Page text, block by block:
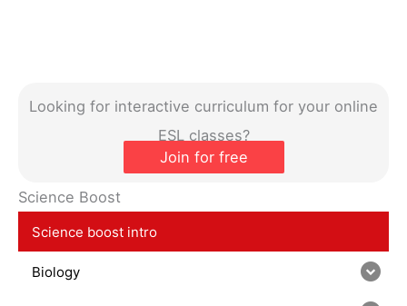
Looking for interactive curriculum for your online
ESL classes?
Join for free
Science Boost
Science boost intro
Biology